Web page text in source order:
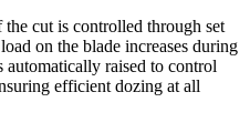
cut is controlled through set
on the blade increases during
raised to control
efficient dozing at all